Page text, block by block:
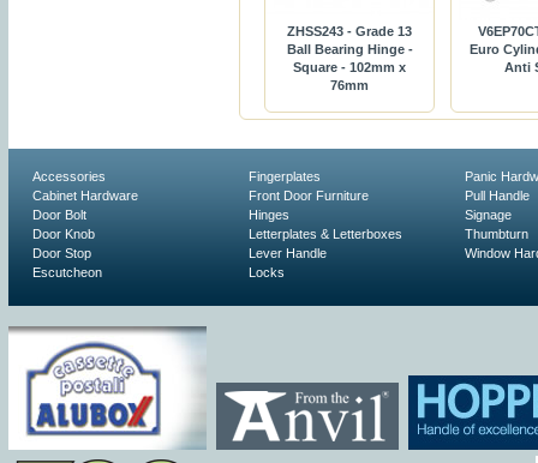
ZHSS243 - Grade 13
Ball Bearing Hinge -
Square - 102mm x
76mm
Euro
Anti
Accessories
Cabinet Hardware
Door Bolt
Door Knob
Door Stop
Escutcheon
Fingerplates
Front Door Furniture
Hinges
Letterplates & Letterboxes
Lever Handle
Locks
Panic
Pull Handle
Signage
Thumbturn
Window